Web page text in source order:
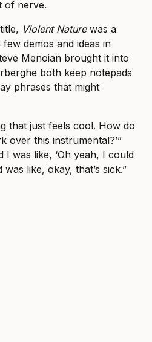
of nerve.
Violent Naturewas a
demos and ideas in
Menoian brought it into
both keep notepads
phrases that might
that just feels cool. How do
over this instrumental?’”
I was like, ‘Oh yeah, I could
like, okay, that’s sick.”